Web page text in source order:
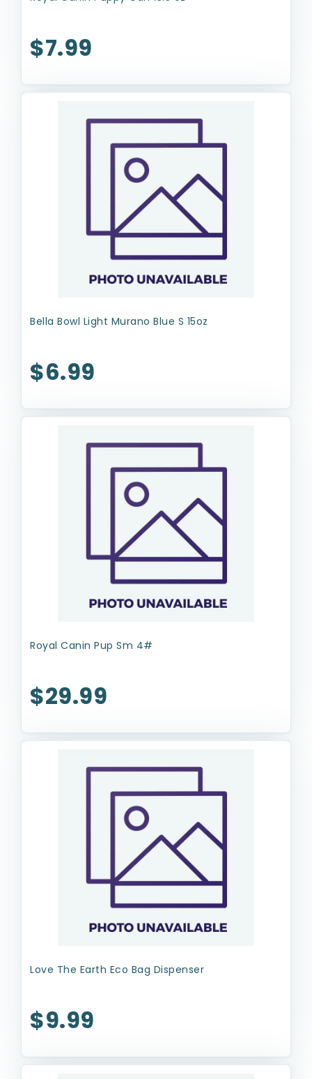
$7.99
Bella Bowl Light Murano Blue S 15oz
$6.99
Royal Canin Pup Sm 4#
$29.99
Love The Earth Eco Bag Dispenser
$9.99